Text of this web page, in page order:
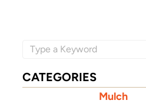
CATEGORIES
Mulch